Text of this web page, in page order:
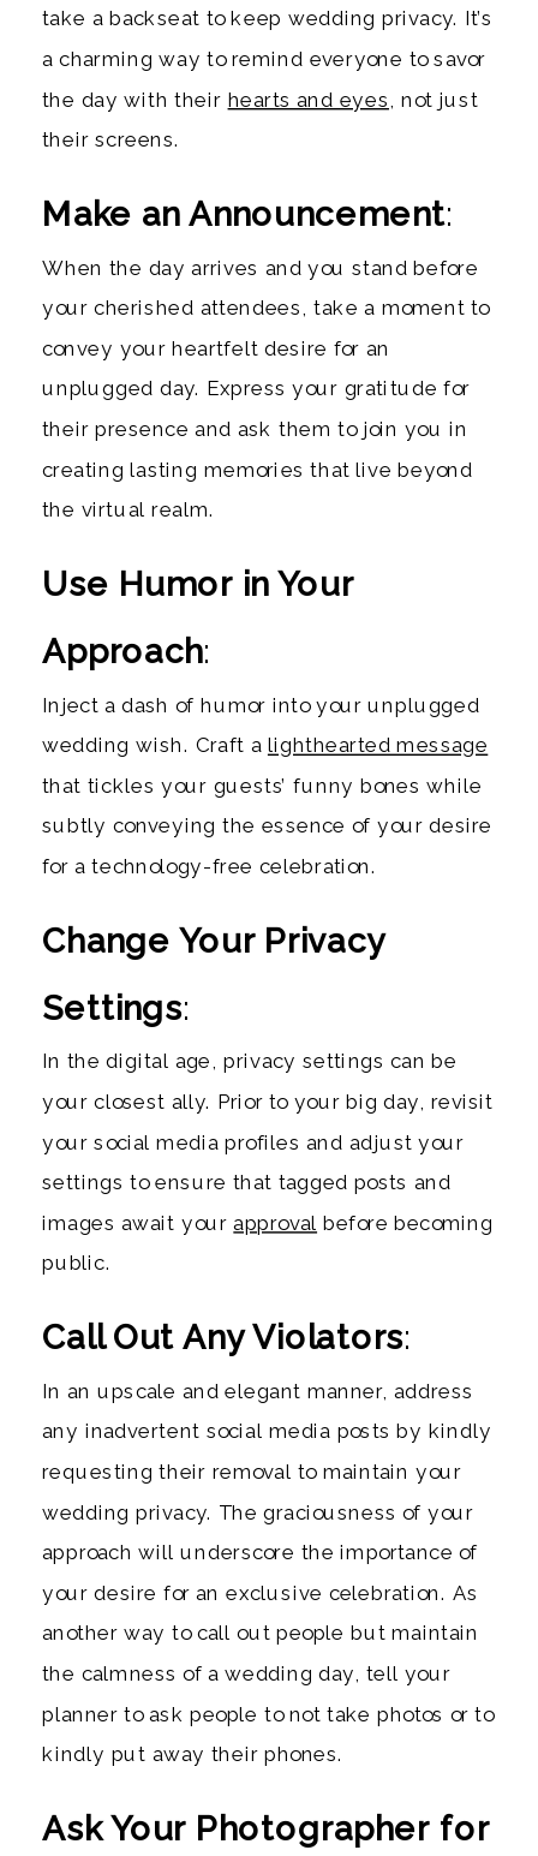
take a backseat to keep wedding privacy. It’s
a charming way to remind everyone to savor
the day with their hearts and eyes , not just
their screens.
Make an Announcement:
When the day arrives and you stand before
your cherished attendees, take a moment to
convey your heartfelt desire for an
unplugged day. Express your gratitude for
their presence and ask them to join you in
creating lasting memories that live beyond
the virtual realm.
Use Humor in Your
Approach:
Inject a dash of humor into your unplugged
wedding wish. Craft a lighthearted message
that tickles your guests’ funny bones while
subtly conveying the essence of your desire
for a technology-free celebration.
Change Your Privacy
Settings:
In the digital age, privacy settings can be
your closest ally. Prior to your big day, revisit
your social media profiles and adjust your
settings to ensure that tagged posts and
images await yourapproval before becoming
public.
Call Out Any Violators:
In an upscale and elegant manner, address
any inadvertent social media posts by kindly
requesting their removal to maintain your
wedding privacy. The graciousness of your
approach will underscore the importance of
your desire for an exclusive celebration. As
another way to call out people but maintain
the calmness of a wedding day, tell your
planner to ask people to not take photos or to
kindly put away their phones.
Ask Your Photographer for